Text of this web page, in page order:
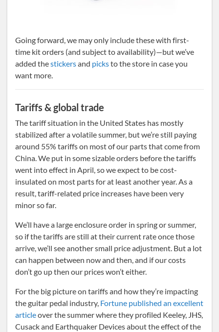
Going forward, we may only include these with first-
time kit orders (and subject to availability)—but we’ve
added thestickersand picksto the store in case you
want more.
Tariffs & global trade
The tariff situation in the United States has mostly
stabilized after a volatile summer, but we’re still paying
around 55% tariffs on most of our parts that come from
China. We put in some sizable orders before the tariffs
went into effect in April, so we expect to be cost-
insulated on most parts for at least another year. As a
result, tariff-related price increases have been very
minor so far.
We’ll have a large enclosure order in spring or summer,
so if the tariffs are still at their current rate once those
arrive, we’ll see another small price adjustment. But a lot
can happen between now and then, and if our costs
don’t go up then our prices won’t either.
For the big picture on tariffs and how they’re impacting
the guitar pedal industry, Fortune published an excellent
articleover the summer where they profiled Keeley, JHS,
Cusack and Earthquaker Devices about the effect of the